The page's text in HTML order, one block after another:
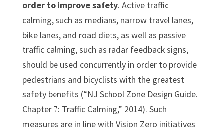
order to improve safety. Active traffic
calming, such as medians, narrow travel lanes,
bike lanes, and road diets, as well as passive
traffic calming, such as radar feedback signs,
should be used concurrently in order to provide
pedestrians and bicyclists with the greatest
safety benefits (“NJ School Zone Design Guide.
Chapter 7: Traffic Calming,” 2014). Such
measures are in line with Vision Zero initiatives